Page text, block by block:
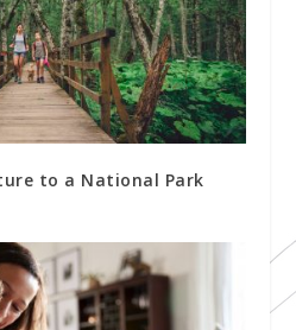
to a National Park